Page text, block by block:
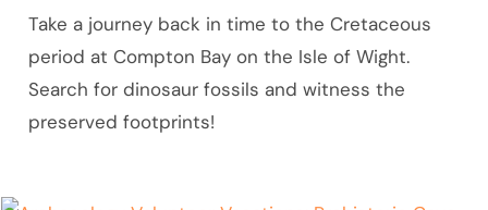
Take a journey back in time to the Cretaceous
period at Compton Bay on the Isle of Wight.
Search for dinosaur fossils and witness the
preserved footprints!